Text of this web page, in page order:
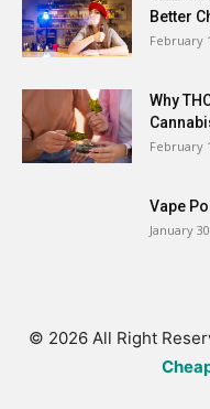
Better
February
Why
February
Vape
January
© 2026 All Right